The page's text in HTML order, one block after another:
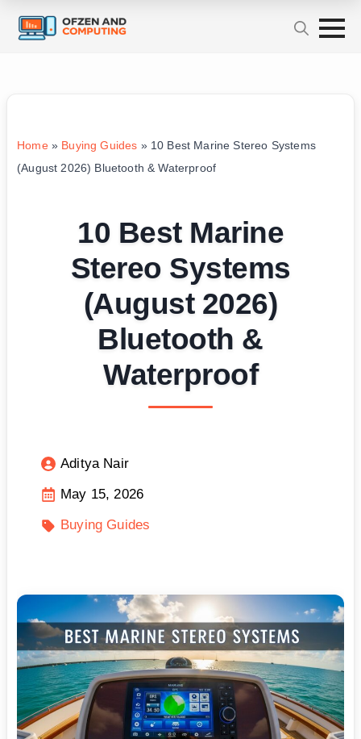
Home» Buying Guides » 10 Best Marine Stereo Systems
(August 2026) Bluetooth & Waterproof
10 Best Marine
Stereo Systems
(August 2026)
Bluetooth &
Waterproof
Aditya Nair
May 15, 2026
Buying Guides